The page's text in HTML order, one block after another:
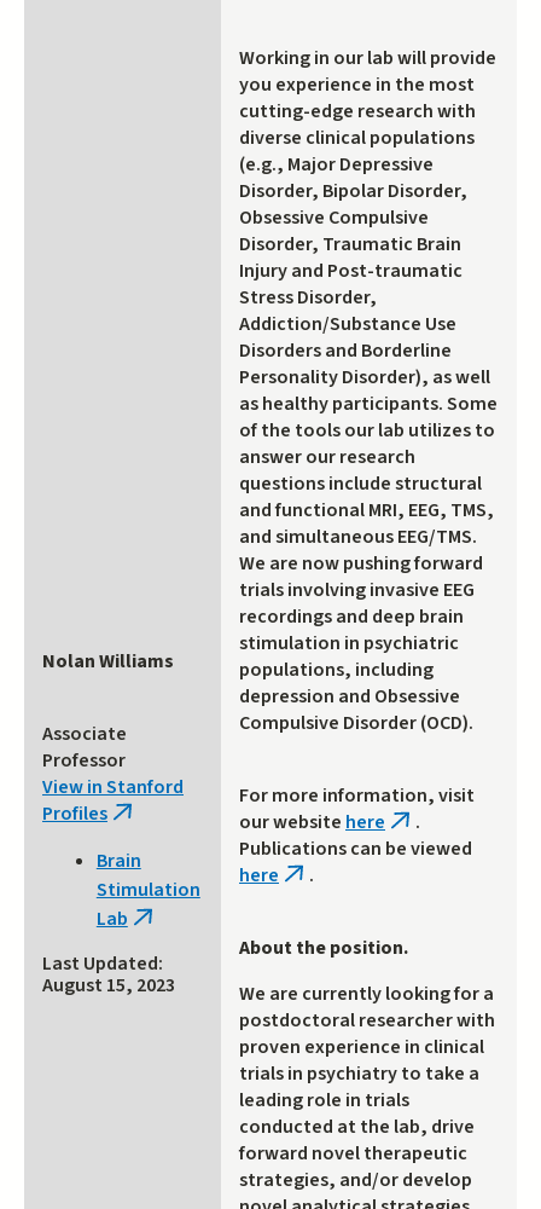
Nolan Williams
Associate
Professor
View in Stanford
Profiles (link
external)
Brain
Stimulation
Lab (link
external)
Last Updated:
August 15, 2023
Working in our lab will provide
you experience in the most
cutting-edge research with
diverse clinical populations
(e.g., Major Depressive
Disorder, Bipolar Disorder,
Obsessive Compulsive
Disorder, Traumatic Brain
Injury and Post-traumatic
Stress Disorder,
Addiction/Substance Use
Disorders and Borderline
Personality Disorder), as well
as healthy participants. Some
of the tools our lab utilizes to
answer our research
questions include structural
and functional MRI, EEG, TMS,
and simultaneous EEG/TMS.
We are now pushing forward
trials involving invasive EEG
recordings and deep brain
stimulation in psychiatric
populations, including
depression and Obsessive
Compulsive Disorder (OCD).
For more information, visit
our website here (link
is
.
Publications can be viewed
here (link.
About the position.
We are currently looking for a
postdoctoral researcher with
proven experience in clinical
trials in psychiatry to take a
leading role in trials
conducted at the lab, drive
forward novel therapeutic
strategies, and/or develop